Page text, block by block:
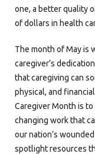
one, a better quality
of dollars in health
The month of May is
caregiver’s
that caregiving can
physical, and
Caregiver Month is
changing work that
our nation’s
spotlight resources